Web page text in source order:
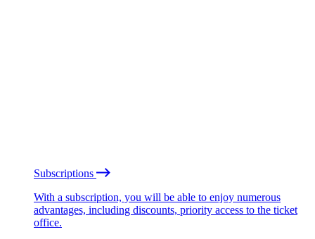
Subscriptions
With a subscription, you will be able to enjoy numerous
advantages, including discounts, priority access to the ticket
office.